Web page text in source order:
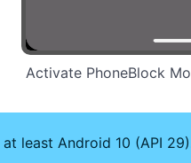
Activate PhoneBlock
least Android 10 (API